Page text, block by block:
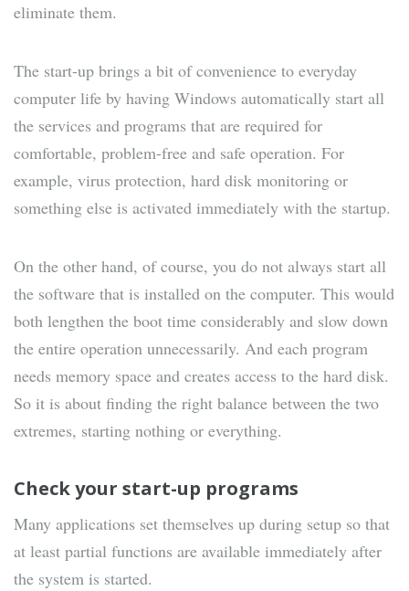
eliminate them.
The start-up brings a bit of convenience to everyday
computer life by having Windows automatically start all
the services and programs that are required for
comfortable, problem-free and safe operation. For
example, virus protection, hard disk monitoring or
something else is activated immediately with the startup.
On the other hand, of course, you do not always start all
the software that is installed on the computer. This would
both lengthen the boot time considerably and slow down
the entire operation unnecessarily. And each program
needs memory space and creates access to the hard disk.
So it is about finding the right balance between the two
extremes, starting nothing or everything.
Check your start-up programs
Many applications set themselves up during setup so that
at least partial functions are available immediately after
the system is started.